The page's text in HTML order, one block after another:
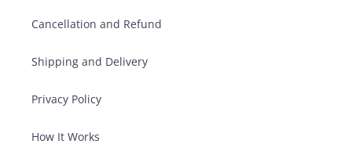
Cancellation and Refund
Shipping and Delivery
Privacy Policy
How It Works